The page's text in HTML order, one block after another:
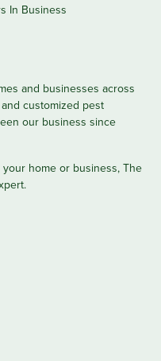
and businesses across
customized pest
our business since
home or business, The